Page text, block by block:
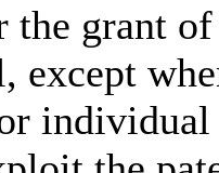
grant
except